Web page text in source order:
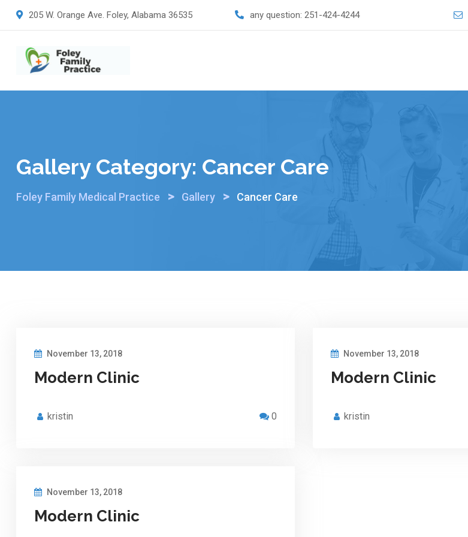
205 W. Orange Ave. Foley, Alabama 36535 any question: 251-424-4244
Gallery Category: Cancer Care
Foley Family Medical Practice > Gallery > Cancer Care
November 13, 2018
Modern Clinic
kristin 0
November 13, 2018
Modern Clinic
kristin
November 13, 2018
Modern Clinic